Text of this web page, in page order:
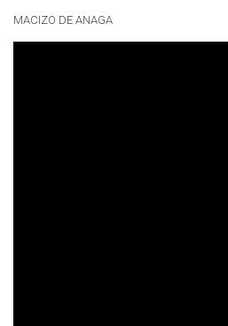
MACIZO DE ANAGA